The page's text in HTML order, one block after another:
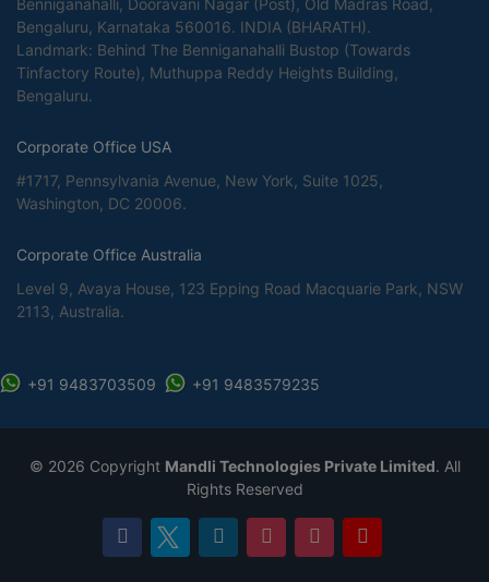
Benniganahalli, Dooravani Nagar (Post), Old Madras Road,
Bengaluru, Karnataka 560016. INDIA (BHARATH).
Landmark: Behind The Benniganahalli Bustop (Towards
Tinfactory Route), Muthuppa Reddy Heights Building,
Bengaluru.
Corporate Office USA
#1717, Pennsylvania Avenue, New York, Suite 1025,
Washington, DC 20006.
Corporate Office Australia
Level 9, Avaya House, 123 Epping Road Macquarie Park, NSW
2113, Australia.
+91 9483703509 +91 9483579235
© 2026 Copyright Mandli Technologies Private Limited. All
Rights Reserved